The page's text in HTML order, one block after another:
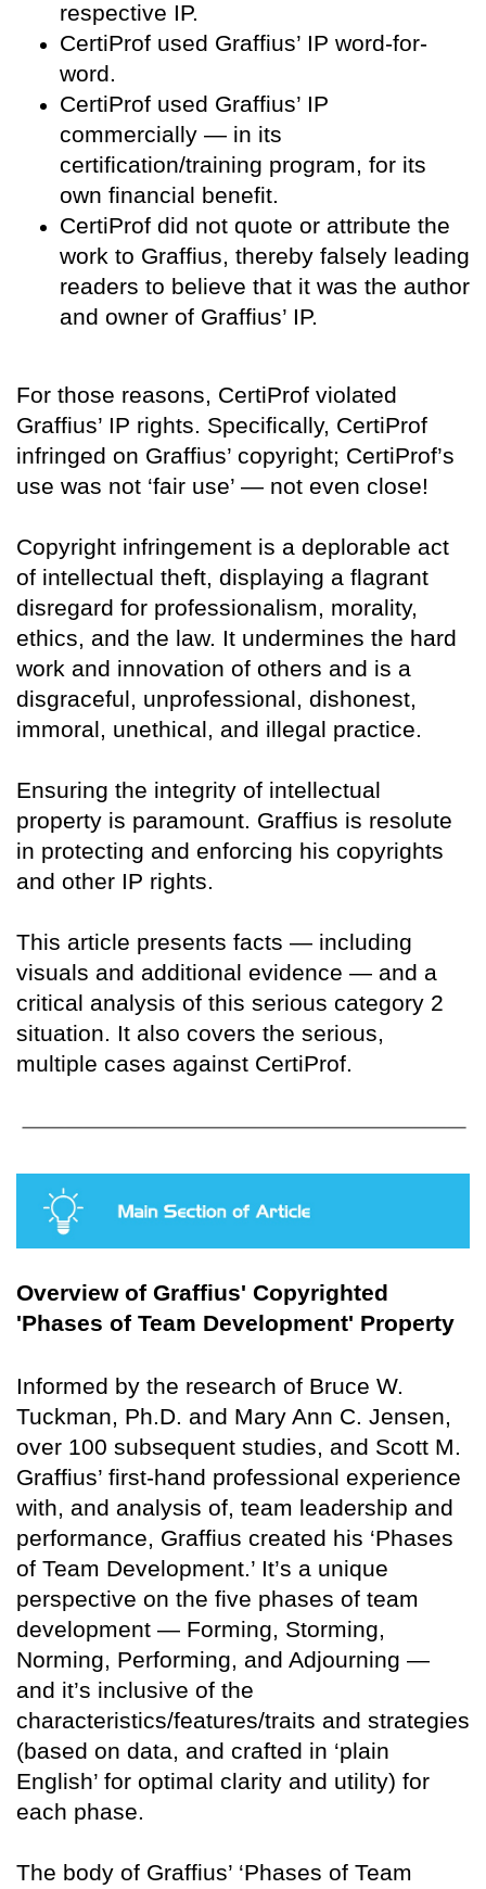
respective IP.
CertiProf used Graffius’ IP word-for-
word.
CertiProf used Graffius’ IP
commercially — in its
certification/training program, for its
own financial benefit.
CertiProf did not quote or attribute the
work to Graffius, thereby falsely leading
readers to believe that it was the author
and owner of Graffius’ IP.
For those reasons, CertiProf violated
Graffius’ IP rights. Specifically, CertiProf
infringed on Graffius’ copyright; CertiProf’s
use was not ‘fair use’ — not even close!
Copyright infringement is a deplorable act
of intellectual theft, displaying a flagrant
disregard for professionalism, morality,
ethics, and the law. It undermines the hard
work and innovation of others and is a
disgraceful, unprofessional, dishonest,
immoral, unethical, and illegal practice.
Ensuring the integrity of intellectual
property is paramount. Graffius is resolute
in protecting and enforcing his copyrights
and other IP rights.
This article presents facts — including
visuals and additional evidence — and a
critical analysis of this serious category 2
situation. It also covers the serious,
multiple cases against CertiProf.
Overview of Graffius' Copyrighted
'Phases of Team Development' Property
Informed by the research of Bruce W.
Tuckman, Ph.D. and Mary Ann C. Jensen,
over 100 subsequent studies, and Scott M.
Graffius’ first-hand professional experience
with, and analysis of, team leadership and
performance, Graffius created his ‘Phases
of Team Development.’ It’s a unique
perspective on the five phases of team
development — Forming, Storming,
Norming, Performing, and Adjourning —
and it’s inclusive of the
characteristics/features/traits and strategies
(based on data, and crafted in ‘plain
English’ for optimal clarity and utility) for
each phase.
The body of Graffius’ ‘Phases of Team